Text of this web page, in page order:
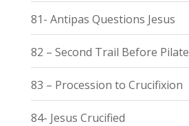
81- Antipas Questions Jesus
82 – Second Trail Before Pilate
83 – Procession to Crucifixion
84- Jesus Crucified